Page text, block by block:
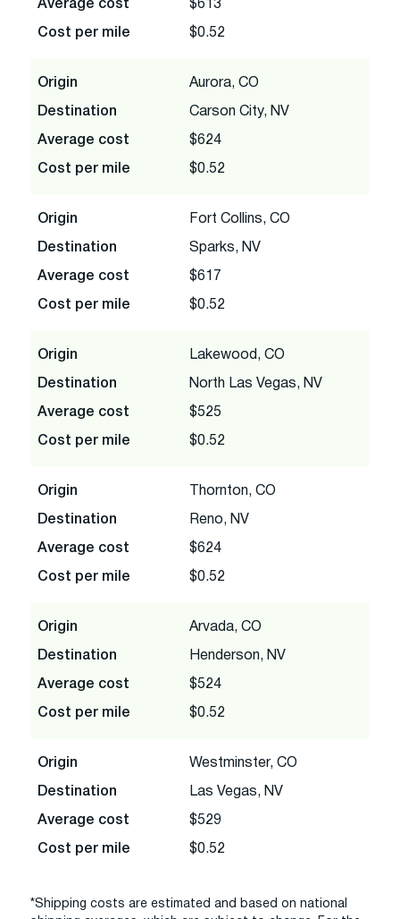
Average cost $613
Cost per mile $0.52
Origin Aurora, CO
Destination Carson City, NV
Average cost $624
Cost per mile $0.52
Origin Fort Collins, CO
Destination Sparks, NV
Average cost $617
Cost per mile $0.52
Origin Lakewood, CO
Destination North Las Vegas, NV
Average cost $525
Cost per mile $0.52
Origin Thornton, CO
Destination Reno, NV
Average cost $624
Cost per mile $0.52
Origin Arvada, CO
Destination Henderson, NV
Average cost $524
Cost per mile $0.52
Origin Westminster, CO
Destination Las Vegas, NV
Average cost $529
Cost per mile $0.52
*Shipping costs are estimated and based on national